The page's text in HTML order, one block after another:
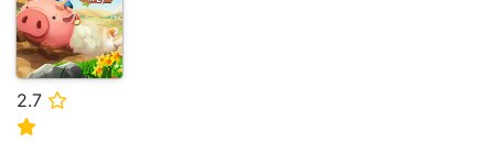
2.7 ⭐
⭐